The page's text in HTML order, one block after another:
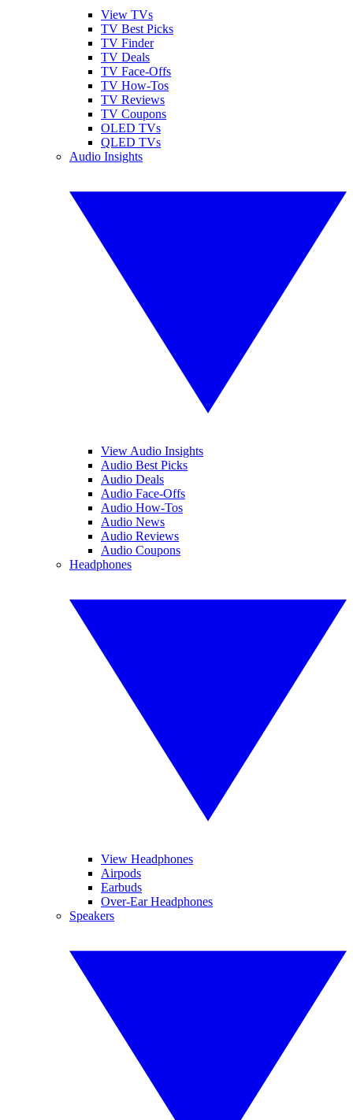
View TVs
TV Best Picks
TV Finder
TV Deals
TV Face-Offs
TV How-Tos
TV Reviews
TV Coupons
OLED TVs
QLED TVs
Audio Insights
View Audio Insights
Audio Best Picks
Audio Deals
Audio Face-Offs
Audio How-Tos
Audio News
Audio Reviews
Audio Coupons
Headphones
View Headphones
Airpods
Earbuds
Over-Ear Headphones
Speakers